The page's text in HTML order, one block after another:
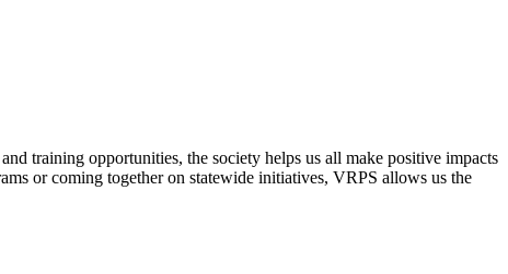
training opportunities, the society helps us all make positive impacts
or coming together on statewide initiatives, VRPS allows us the